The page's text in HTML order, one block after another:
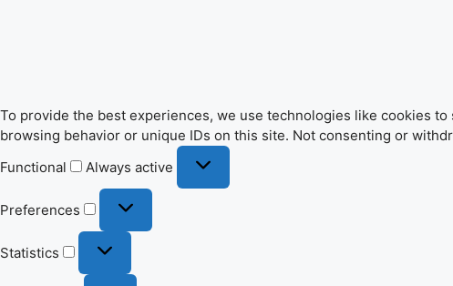
To provide the best experiences, we use technologies like cookies
browsing behavior or unique IDs on this site. Not consenting or
Functional
Always active
Preferences
Preferences
Statistics
Statistics